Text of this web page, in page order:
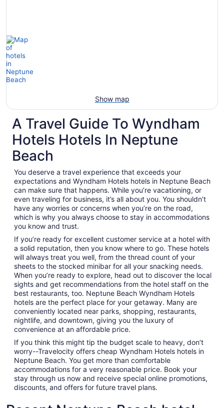
Show map
A Travel Guide To Wyndham
Hotels Hotels In Neptune
Beach
You deserve a travel experience that exceeds your
expectations and Wyndham Hotels hotels in Neptune Beach
can make sure that happens. While you’re vacationing, or
even traveling for business, it’s all about you. You shouldn’t
have any worries or concerns when you’re on the road,
which is why you always choose to stay in accommodations
you know and trust.
If you’re ready for excellent customer service at a hotel with
a solid reputation, then you know where to go. These hotels
will always treat you well, from the thread count of your
sheets to the stocked minibar for all your snacking needs.
When you’re ready to explore, head out to discover the local
sights and get recommendations from the hotel staff on the
best restaurants, too. Neptune Beach Wyndham Hotels
hotels are the perfect place for your getaway. Many are
conveniently located near parks, shopping, restaurants,
nightlife, and downtown, giving you the luxury of
convenience at an affordable price.
If you think this might tip the budget scale to heavy, don’t
worry--Travelocity offers cheap Wyndham Hotels hotels in
Neptune Beach. You get more than comfortable
accommodations for a very reasonable price. Book your
stay through us now and receive special online promotions,
discounts, and offers for future travel plans.